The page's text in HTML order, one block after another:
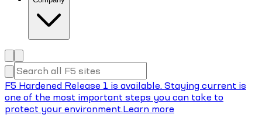
F5 Hardened Release 1 is available. Staying current is
one of the most important steps you can take to
protect your environment.Learn more